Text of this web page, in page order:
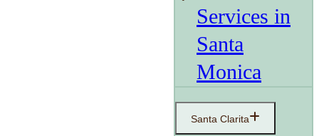
Services in
Santa
Monica
Santa Clarita